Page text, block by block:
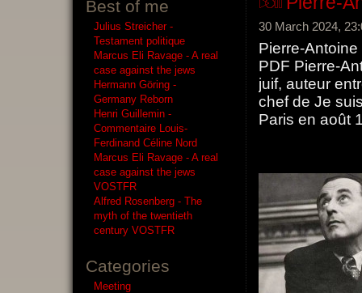
30 March 2024,
Pierre-
PDF Pierre-
juif, auteur
chef de Je
Paris en août
Best of me
Julius Streicher -
Testament politique
Marcus Eli Ravage - A real
case against the jews
Hermann Göring -
Germany Reborn
Henri Guillemin -
Commentaire Louis-
Ferdinand Céline Nord
Marcus Eli Ravage - A real
case against the jews
VOSTFR
Alfred Rosenberg - The
myth of the twentieth
century VOSTFR
Categories
Meeting